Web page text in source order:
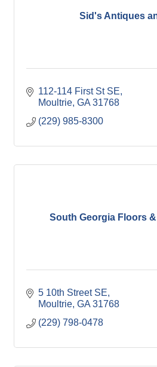
Sid's Antiques
112-114 First St SE
Moultrie GA 31768
(229) 985-8300
South Georgia Floors
5 10th Street SE
Moultrie GA 31768
(229) 798-0478